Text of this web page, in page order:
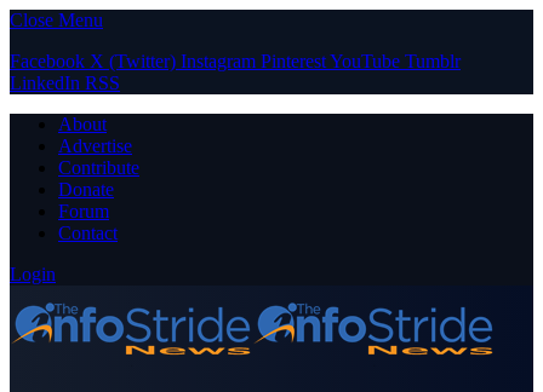
Close Menu
Facebook X (Twitter) Instagram PinterestYouTube Tumblr
LinkedIn RSS
About
Advertise
Contribute
Donate
Forum
Contact
Login